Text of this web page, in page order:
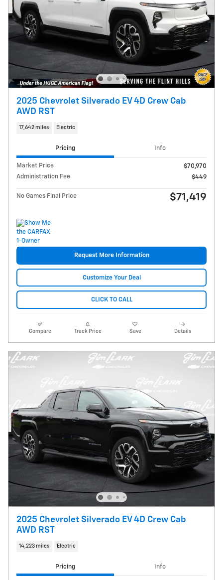
2025 Chevrolet Silverado EV 4D Crew Cab
AWD RST
17,642 miles Electric
Pricing Info
Market Price
$70,970
Administration Fee
$449
No Games Final Price $71,419
Request More Information
Customize Your Deal
CLICK TO CALL
Compare Track Price Save Details
2025 Chevrolet Silverado EV 4D Crew Cab
AWD RST
14,223 miles Electric
Pricing Info